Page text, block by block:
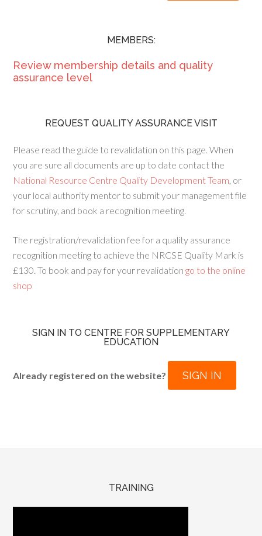
MEMBERS:
Review membership details and quality
assurance level
REQUEST QUALITY ASSURANCE VISIT
Please read the guide to revalidation on this page. When
you are sure all documents are up to date contact the
National Resource Centre Quality Development Team, or
your local authority mentor to submit your management file
for scrutiny, and book a recognition meeting.
The registration/revalidation fee for a quality assurance
recognition meeting to achieve the NRCSE Quality Mark is
£130. To book and pay for your revalidation go to the online
shop
SIGN IN TO CENTRE FOR SUPPLEMENTARY
EDUCATION
Already registered on the website? SIGN IN
TRAINING